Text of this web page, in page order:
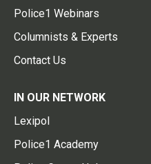
Police1 Webinars
Columnists & Experts
Contact Us
IN OUR NETWORK
Lexipol
Police1 Academy